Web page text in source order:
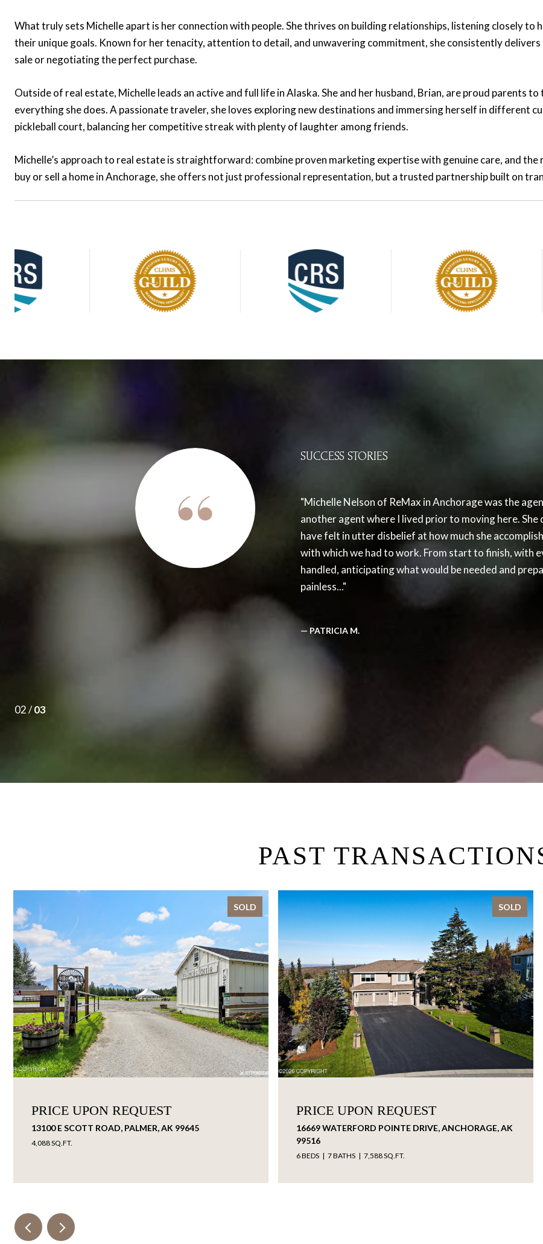
What truly sets Michelle apart is her connection with people. She thrives on building relationships, listening closely to
their unique goals. Known for her tenacity, attention to detail, and unwavering commitment, she consistently
sale or negotiating the perfect purchase.
Outside of real estate, Michelle leads an active and full life in Alaska. She and her husband, Brian, are proud parents
everything she does. A passionate traveler, she loves exploring new destinations and immersing herself in different
pickleball court, balancing her competitive streak with plenty of laughter among friends.
Michelle’s approach to real estate is straightforward: combine proven marketing expertise with genuine care, and
buy or sell a home in Anchorage, she offers not just professional representation, but a trusted partnership built on
was an absolute game-changer. I had no idea a real
stress and hassle-free, espcially selling this home
professional who stays ahead of every detail. Her
I was never left wondering where we stood in the
in an excellent negotiating position, ensuring I go...
SUCCESS STORIES
Michelle Nelson of ReMax in Anchorage was the
another agent where I lived prior to moving here. She
have felt in utter disbelief at how much she
with which we had to work. From start to finish, with
handled, anticipating what would be needed and
painless...
— PATRICIA M.
02 /03
PAST
SOLD
PRICE UPON REQUEST
13100 E SCOTT ROAD, PALMER, AK 99645
4,088 SQ.FT.
SOLD
PRICE UPON REQUEST
16669 WATERFORD POINTE DRIVE, ANCHORAGE, AK
99516
6 BEDS 7 BATHS 7,588 SQ.FT.